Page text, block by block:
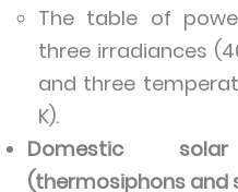
The table of
three irradiances
and three
K).
Domestic
(thermosiphons and